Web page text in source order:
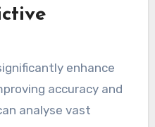
enhance
accuracy and
analyse vast